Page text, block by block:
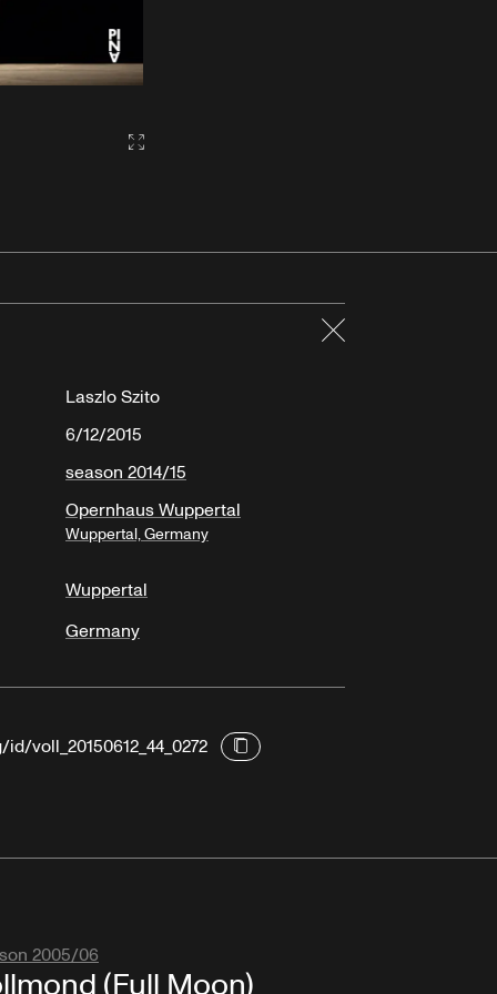
Gallery2:fullscreen
Laszlo Szito
6/12/2015
season 2014/15
Opernhaus Wuppertal
Wuppertal, Germany
Wuppertal
Germany
voll_20150612_44_0272
2005/06